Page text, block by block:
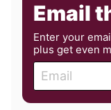
Email
Enter your
plus get even
m
a